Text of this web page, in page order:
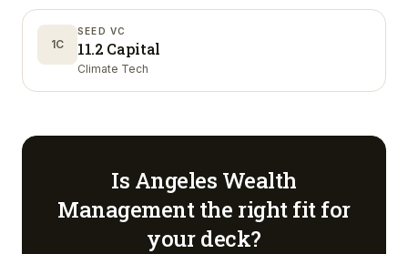
1C
SEED VC
11.2 Capital
Climate Tech
Is Angeles Wealth
Managementthe right fit for
your deck?